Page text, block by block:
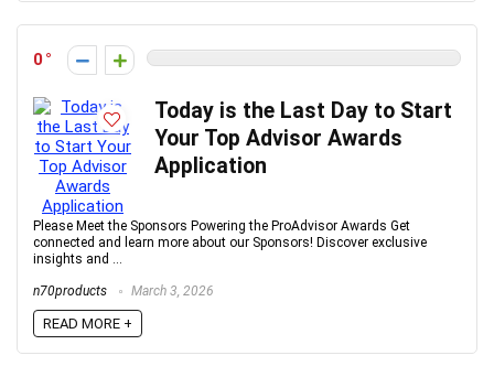
0
Today is the Last Day to Start
Your Top Advisor Awards
Application
Please Meet the Sponsors Powering the ProAdvisor Awards Get
connected and learn more about our Sponsors! Discover exclusive
insights and ...
n70products March 3, 2026
READ MORE +